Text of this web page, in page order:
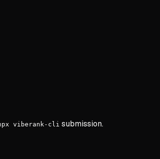
viberank-cli submission.